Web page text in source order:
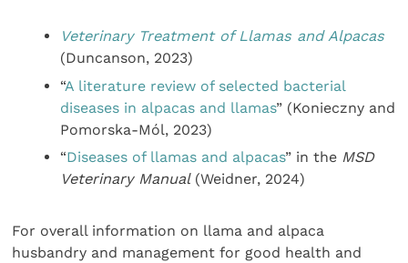
Veterinary Treatment of Llamas and Alpacas
(Duncanson, 2023)
“A literature review of selected bacterial
diseases in alpacas and llamas” (Konieczny and
Pomorska-Mól, 2023)
“Diseases of llamas and alpacas” in the MSD
Veterinary Manual(Weidner, 2024)
For overall information on llama and alpaca
husbandry and management for good health and